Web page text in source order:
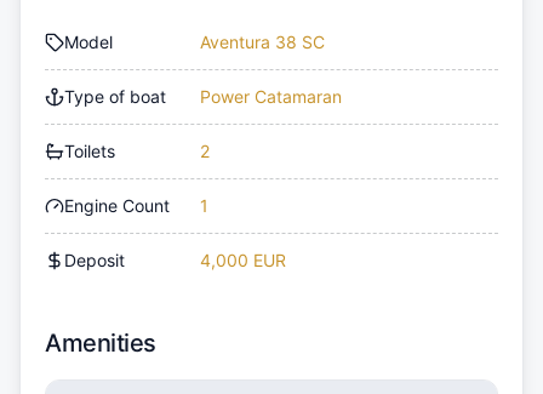
Model Aventura 38 SC
Type of boat Power Catamaran
Toilets 2
Engine Count 1
Deposit 4,000 EUR
Amenities